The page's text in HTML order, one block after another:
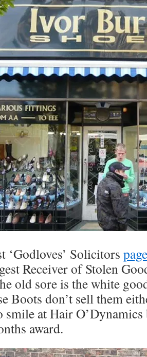
‘Godloves’ Solicitors page
Receiver of Stolen
old sore is the white
Boots don’t sell them
smile at Hair
award.